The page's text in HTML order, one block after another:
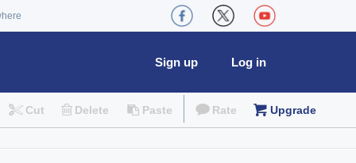
Log in
Sign up
Cut Delete Paste Rate Upgrade